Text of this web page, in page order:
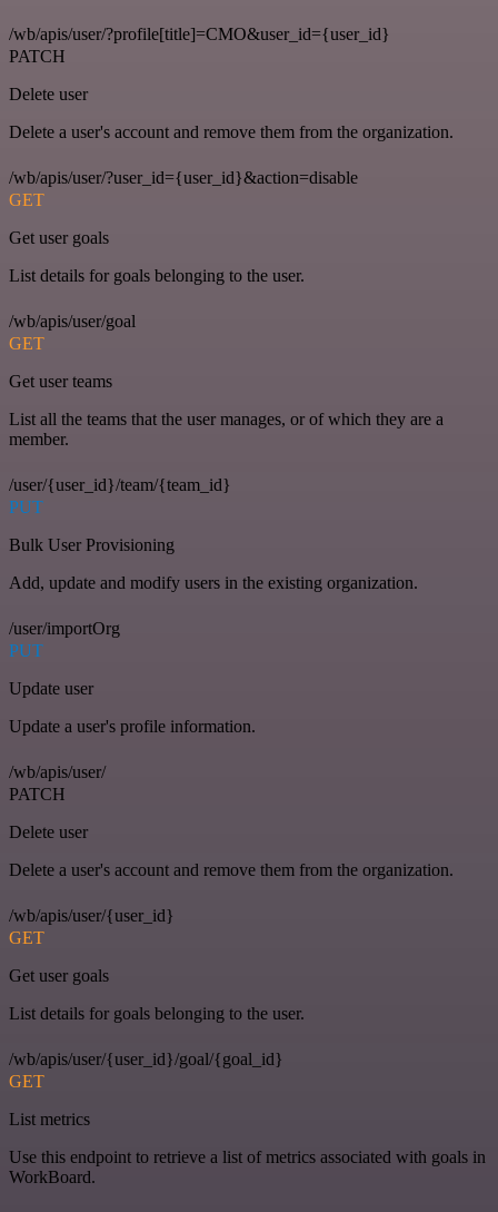
/wb/apis/user/?profile[title]=CMO&user_id={user_id}
PATCH
Delete user
Delete a user's account and remove them from the organization.
/wb/apis/user/?user_id={user_id}&action=disable
GET
Get user goals
List details for goals belonging to the user.
/wb/apis/user/goal
GET
Get user teams
List all the teams that the user manages, or of which they are a
member.
/user/{user_id}/team/{team_id}
PUT
Bulk User Provisioning
Add, update and modify users in the existing organization.
/user/importOrg
PUT
Update user
Update a user's profile information.
/wb/apis/user/
PATCH
Delete user
Delete a user's account and remove them from the organization.
/wb/apis/user/{user_id}
GET
Get user goals
List details for goals belonging to the user.
/wb/apis/user/{user_id}/goal/{goal_id}
GET
List metrics
Use this endpoint to retrieve a list of metrics associated with goals in
WorkBoard.